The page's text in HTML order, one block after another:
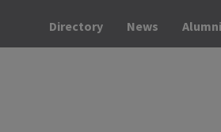
Directory News Alumni